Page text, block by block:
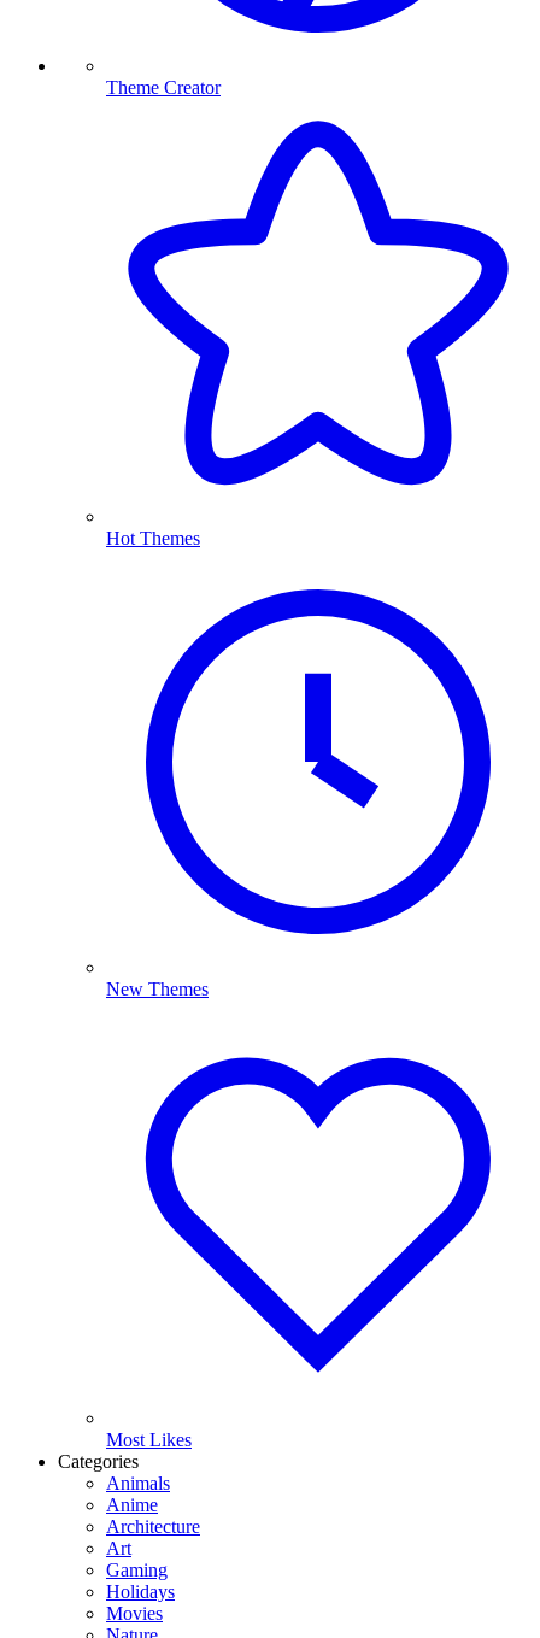
Theme Creator
Hot Themes
New Themes
Most Likes
Categories
Animals
Anime
Architecture
Art
Gaming
Holidays
Movies